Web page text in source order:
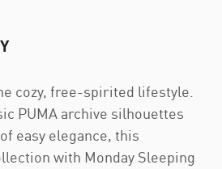
cozy, free-spirited lifestyle.
PUMA archive silhouettes
easy elegance, this
with Monday Sleeping